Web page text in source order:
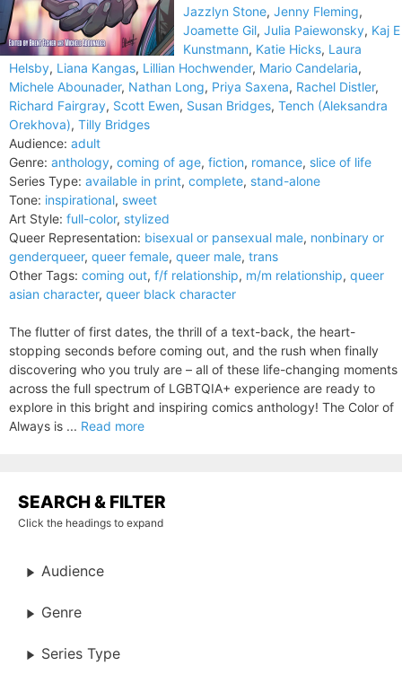
Jazzlyn Stone, Jenny Fleming,
Joamette Gil, Julia Paiewonsky, Kaj E
Kunstmann, Katie Hicks, Laura
Helsby, Liana Kangas, Lillian Hochwender, Mario Candelaria,
Michele Abounader, Nathan Long, Priya Saxena, Rachel Distler,
Richard Fairgray, Scott Ewen, Susan Bridges, Tench (Aleksandra
Orekhova), Tilly Bridges
Audience: adult
Genre: anthology, coming of age, fiction, romance, slice of life
Series Type: available in print, complete, stand-alone
Tone: inspirational, sweet
Art Style: full-color, stylized
Queer Representation: bisexual or pansexual male, nonbinary or
genderqueer, queer female, queer male, trans
Other Tags: coming out, f/f relationship, m/m relationship, queer
asian character, queer black character
The flutter of first dates, the thrill of a text-back, the heart-
stopping seconds before coming out, and the rush when finally
discovering who you truly are – all of these life-changing moments
across the full spectrum of LGBTQIA+ experience are ready to
explore in this bright and inspiring comics anthology! The Color of
Always is ... Read more
SEARCH & FILTER
Click the headings to expand
Audience
Genre
Series Type